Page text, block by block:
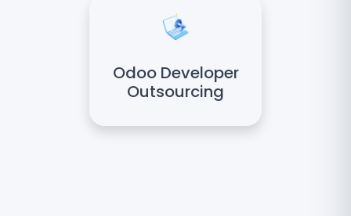
Odoo Developer
Outsourcing